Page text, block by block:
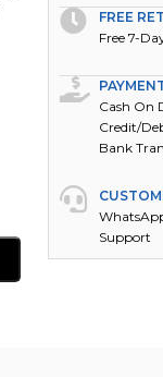
FREE
Free 7-
Cash On
Credit/
Bank
Support